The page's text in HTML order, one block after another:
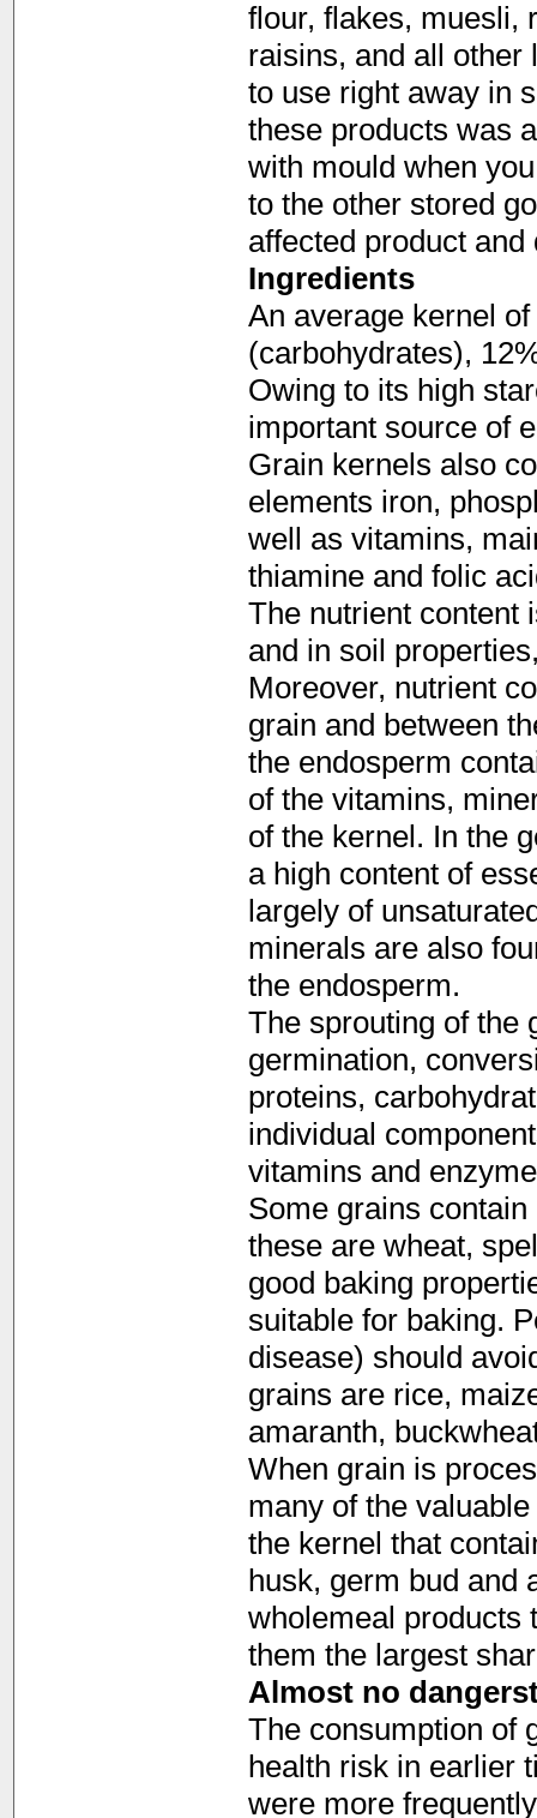
flour, flakes, muesli,
raisins, and all other
to use right away in
these products was
with mould when
to the other stored
affected product
Ingredients
An average kernel
(carbohydrates),
Owing to its high
important source of
Grain kernels also
elements iron,
well as vitamins,
thiamine and folic
The nutrient content
and in soil
Moreover, nutrient
grain and between
the endosperm
of the vitamins,
of the kernel. In the
a high content of
largely of
minerals are also
the endosperm.
The sprouting of the
germination,
proteins,
individual
vitamins and
Some grains
these are wheat,
good baking
suitable for baking.
disease) should
grains are rice,
amaranth,
When grain is
many of the
the kernel that
husk, germ bud and
wholemeal products
them the largest
Almost no
The consumption of
health risk in earlier
were more